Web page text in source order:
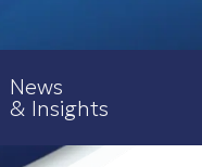
News
& Insights